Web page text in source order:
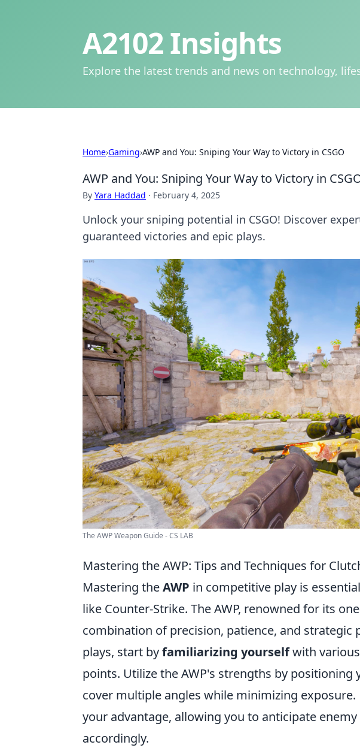
A2102 Insights
Explore the latest trends and news on technology,
Home›Gaming›AWP and You: Sniping Your Way to Victory in CSGO
AWP and You: Sniping Your Way to Victory in
By Yara Haddad · February 4, 2025
Unlock your sniping potential in CSGO! Discover
guaranteed victories and epic plays.
The AWP Weapon Guide - CS LAB
Mastering the AWP: Tips and Techniques for
Mastering theAWP in competitive play is
like Counter-Strike. The AWP, renowned for its
combination of precision, patience, and strategic
plays, start byfamiliarizing yourselfwith
points. Utilize the AWP's strengths by positioning
cover multiple angles while minimizing
your advantage, allowing you to anticipate
accordingly.